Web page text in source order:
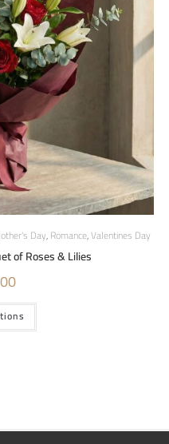
Day,Romance,Valentines Day
of Roses & Lilies